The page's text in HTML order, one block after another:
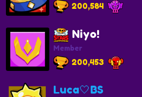
200,584
Niyo!
Member
200,453
Luca🤍BS